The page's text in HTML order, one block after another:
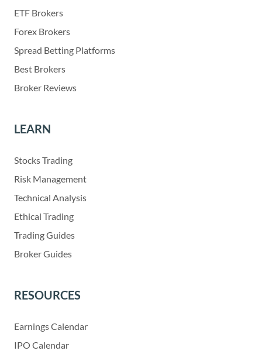
ETF Brokers
Forex Brokers
Spread Betting Platforms
Best Brokers
Broker Reviews
LEARN
Stocks Trading
Risk Management
Technical Analysis
Ethical Trading
Trading Guides
Broker Guides
RESOURCES
Earnings Calendar
IPO Calendar